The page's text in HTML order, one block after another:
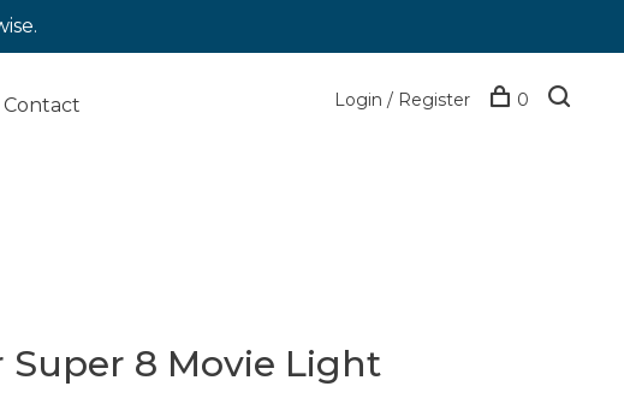
Contact Login / Register 0
8 Movie Light